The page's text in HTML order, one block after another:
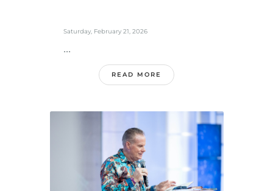
Saturday, February 21, 2026
...
READ MORE